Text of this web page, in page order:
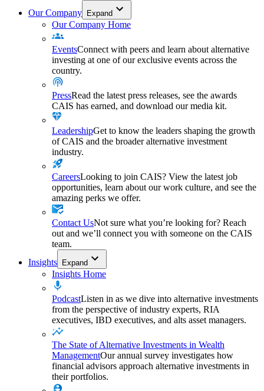
Our Company Expand
Our Company Home
EventsConnect with peers and learn about alternative
investing at one of our exclusive events across the
country.
PressRead the latest press releases, see the awards
CAIS has earned, and download our media kit.
LeadershipGet to know the leaders shaping the growth
of CAIS and the broader alternative investment
industry.
CareersLooking to join CAIS? View the latest job
opportunities, learn about our work culture, and see the
amazing perks we offer.
Contact UsNot sure what you’re looking for? Reach
out and we’ll connect you with someone on the CAIS
team.
Insights Expand
Insights Home
PodcastListen in as we dive into alternative investments
from the perspective of industry experts, RIA
executives, IBD executives, and alts asset managers.
The State of Alternative Investments in Wealth
ManagementOur annual survey investigates how
financial advisors approach alternative investments in
their portfolios.